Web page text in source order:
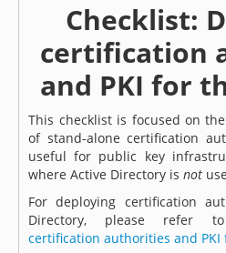
Checklist:
certification
and PKI for
This checklist is focused on
of stand-alone certification
useful for public key
where Active Directory isnot
For deploying certification
Directory, please refer
certification authorities and